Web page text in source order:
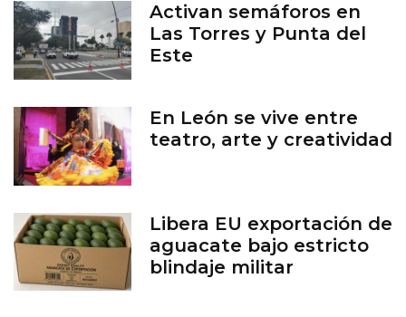
Activan semáforos en
Las Torres y Punta del
Este
En León se vive entre
teatro, arte y creatividad
Libera EU exportación de
aguacate bajo estricto
blindaje militar